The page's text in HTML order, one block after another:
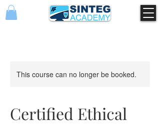
This course can no longer be booked.
Certified Ethical